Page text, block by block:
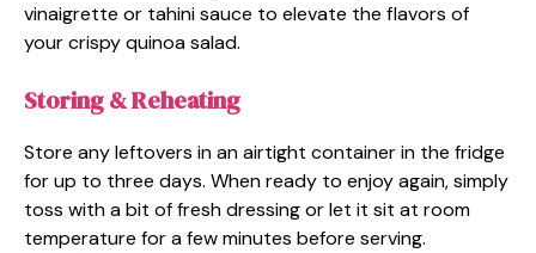
vinaigrette or tahini sauce to elevate the flavors of
your crispy quinoa salad.
Storing & Reheating
Store any leftovers in an airtight container in the fridge
for up to three days. When ready to enjoy again, simply
toss with a bit of fresh dressing or let it sit at room
temperature for a few minutes before serving.